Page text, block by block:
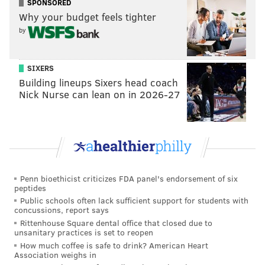
period to the same period in 2019.
SOURCE/AIRIQ
The 30% increase found in Rome may be attributable
to higher reliance on residential heating systems
during the health crisis, according to the report.
Measurements can be highly sensitive to patterns in
SPONSORED
Why your budget feels tighter
by
SIXERS
Building lineups Sixers head coach
Nick Nurse can lean on in 2026-27
Penn bioethicist criticizes FDA panel's endorsement of six
peptides
Public schools often lack sufficient support for students with
concussions, report says
Rittenhouse Square dental office that closed due to
unsanitary practices is set to reopen
How much coffee is safe to drink? American Heart
Association weighs in